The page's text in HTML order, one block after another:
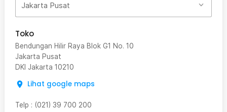
Jakarta Pusat
Toko
Bendungan Hilir Raya Blok G1 No. 10
Jakarta Pusat
DKI Jakarta 10210
Lihat google maps
Telp : (021) 39 700 200